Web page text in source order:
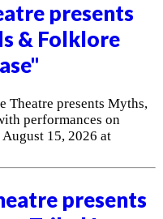
presents
& Folklore
Theatre presents Myths,
performances on
15, 2026 at
presents